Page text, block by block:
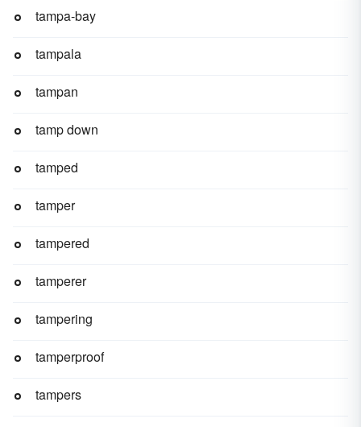
tampa-bay
tampala
tampan
tamp down
tamped
tamper
tampered
tamperer
tampering
tamperproof
tampers